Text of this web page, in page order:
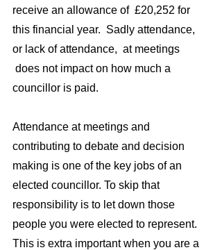
receive an allowance of  £20,252 for
this financial year.  Sadly attendance,
or lack of attendance,  at meetings
does not impact on how much a
councillor is paid.
Attendance at meetings and
contributing to debate and decision
making is one of the key jobs of an
elected councillor. To skip that
responsibility is to let down those
people you were elected to represent.
This is extra important when you are a